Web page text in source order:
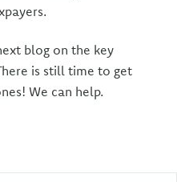
blog on the key
is still time to get
We can help.